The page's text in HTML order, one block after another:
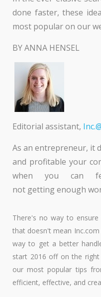
done faster, these
most popular on our
BY ANNA HENSEL
Editorial assistant,
As an entrepreneur, it
and profitable your
when you can
not getting enough
There's no way to
that doesn't mean
way to get a better
start 2016 off on the
our most popular tips
efficient, effective, and